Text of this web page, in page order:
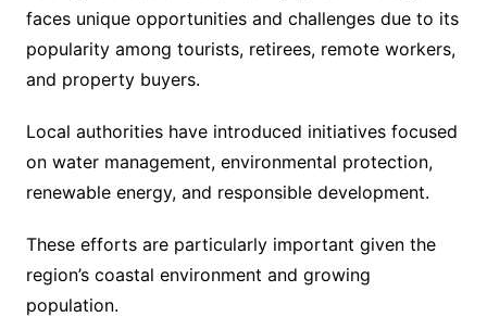
faces unique opportunities and challenges due to its
popularity among tourists, retirees, remote workers,
and property buyers.
Local authorities have introduced initiatives focused
on water management, environmental protection,
renewable energy, and responsible development.
These efforts are particularly important given the
region’s coastal environment and growing
population.